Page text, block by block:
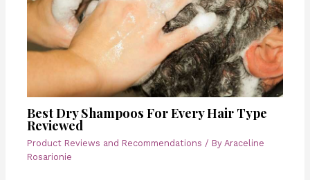
Best Dry Shampoos For Every Hair Type
Reviewed
Product Reviews and Recommendations / ByAraceline
Rosarionie